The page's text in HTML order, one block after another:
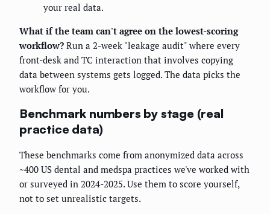
your real data.
What if the team can't agree on the lowest-scoring
workflow? Run a 2-week "leakage audit" where every
front-desk and TC interaction that involves copying
data between systems gets logged. The data picks the
workflow for you.
Benchmark numbers by stage (real
practice data)
These benchmarks come from anonymized data across
~400 US dental and medspa practices we've worked with
or surveyed in 2024-2025. Use them to score yourself,
not to set unrealistic targets.